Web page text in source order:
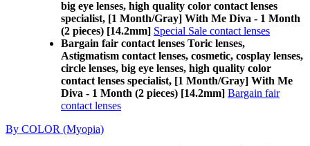
big eye lenses, high quality color contact lenses
specialist, [1 Month/Gray] With Me Diva - 1 Month
(2 pieces) [14.2mm] Special Sale contact lenses
Bargain fair contact lenses Toric lenses,
Astigmatism contact lenses, cosmetic, cosplay lenses,
circle lenses, big eye lenses, high quality color
contact lenses specialist, [1 Month/Gray] With Me
Diva - 1 Month (2 pieces) [14.2mm] Bargain fair
contact lenses
By COLOR (Myopia)